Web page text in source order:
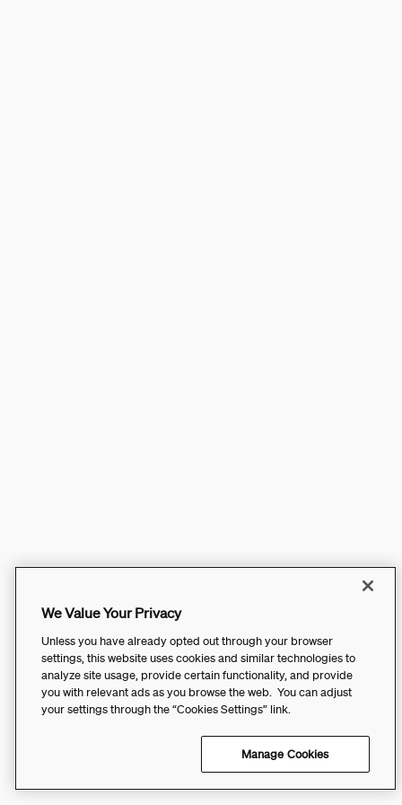
We Value Your Privacy
Unless you have already opted out through your browser
settings, this website uses cookies and similar technologies to
analyze site usage, provide certain functionality, and provide
you with relevant ads as you browse the web. You can adjust
your settings through the “Cookies Settings” link.
Manage Cookies